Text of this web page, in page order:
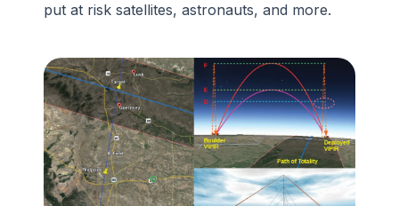
put at risk satellites, astronauts, and more.